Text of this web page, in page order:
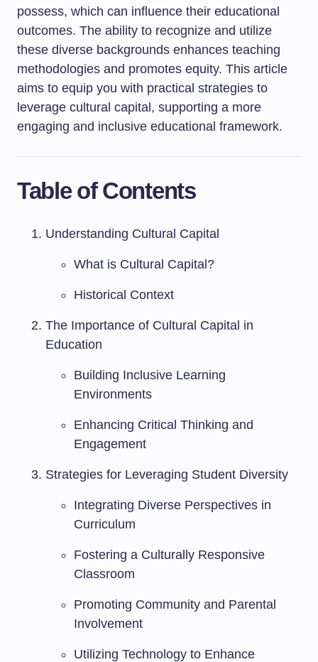
possess, which can influence their educational
outcomes. The ability to recognize and utilize
these diverse backgrounds enhances teaching
methodologies and promotes equity. This article
aims to equip you with practical strategies to
leverage cultural capital, supporting a more
engaging and inclusive educational framework.
Table of Contents
Understanding Cultural Capital
What is Cultural Capital?
Historical Context
The Importance of Cultural Capital in
Education
Building Inclusive Learning
Environments
Enhancing Critical Thinking and
Engagement
Strategies for Leveraging Student Diversity
Integrating Diverse Perspectives in
Curriculum
Fostering a Culturally Responsive
Classroom
Promoting Community and Parental
Involvement
Utilizing Technology to Enhance